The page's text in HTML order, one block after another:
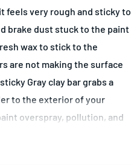
feels very rough and sticky to
brake dust stuck to the paint
wax to stick to the
are not making the surface
Gray clay bar grabs a
to the exterior of your
overspray, pollution, and
have to use the Gray